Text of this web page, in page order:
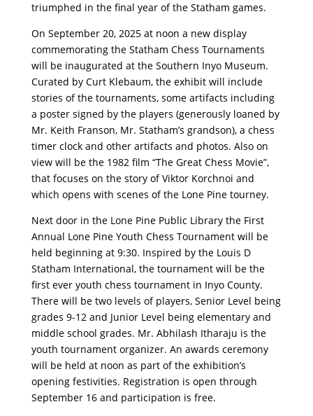
triumphed in the ﬁnal year of the Statham games.
On September 20, 2025 at noon a new display
commemorating the Statham Chess Tournaments
will be inaugurated at the Southern Inyo Museum.
Curated by Curt Klebaum, the exhibit will include
stories of the tournaments, some artifacts including
a poster signed by the players (generously loaned by
Mr. Keith Franson, Mr. Statham’s grandson), a chess
timer clock and other artifacts and photos. Also on
view will be the 1982 ﬁlm “The Great Chess Movie”,
that focuses on the story of Viktor Korchnoi and
which opens with scenes of the Lone Pine tourney.
Next door in the Lone Pine Public Library the First
Annual Lone Pine Youth Chess Tournament will be
held beginning at 9:30. Inspired by the Louis D
Statham International, the tournament will be the
ﬁrst ever youth chess tournament in Inyo County.
There will be two levels of players, Senior Level being
grades 9-12 and Junior Level being elementary and
middle school grades. Mr. Abhilash Itharaju is the
youth tournament organizer. An awards ceremony
will be held at noon as part of the exhibition’s
opening festivities. Registration is open through
September 16 and participation is free.